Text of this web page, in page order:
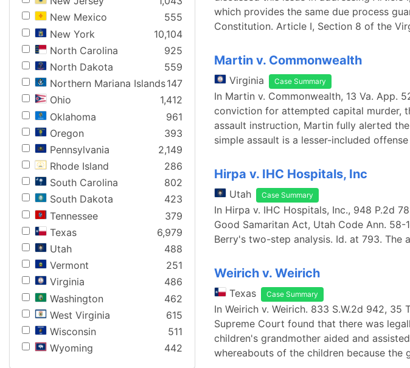
New Mexico
555
New York
10,104
North Carolina
925
North Dakota
559
Northern Mariana Islands147
Ohio
1,412
Oklahoma
961
Oregon
393
Pennsylvania
2,149
Rhode Island
286
South Carolina
802
South Dakota
423
Tennessee
379
Texas
6,979
Utah
488
Vermont
251
Virginia
486
Washington
462
West Virginia
615
Wisconsin
511
Wyoming
442
which provides the same due process
Constitution. Article I, Section 8 of the
Martin v. Commonwealth
Virginia Case Summary
In Martin v. Commonwealth, 13 Va. App.
conviction for attempted capital murder,
assault instruction, Martin fully alerted
simple assault is a lesser-included
Hirpa v. IHC Hospitals, Inc
Utah Case Summary
In Hirpa v. IHC Hospitals, Inc., 948 P.2d
Good Samaritan Act, Utah Code Ann.
Berry's two-step analysis. Id. at 793. The
Weirich v. Weirich
Texas Case Summary
In Weirich v. Weirich. 833 S.W.2d 942, 35
Supreme Court found that there was
children's grandmother aided and
whereabouts of the children because the